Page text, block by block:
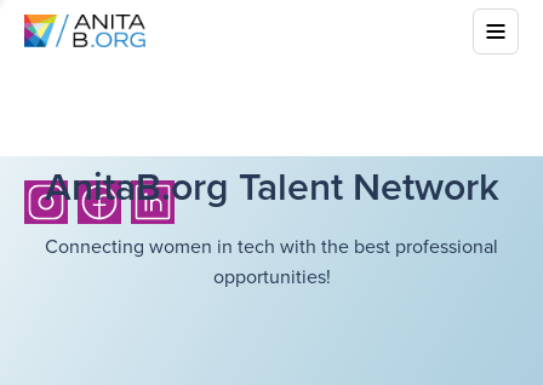
AnitaB.org Talent Network
Connecting women in tech with the best professional
opportunities!